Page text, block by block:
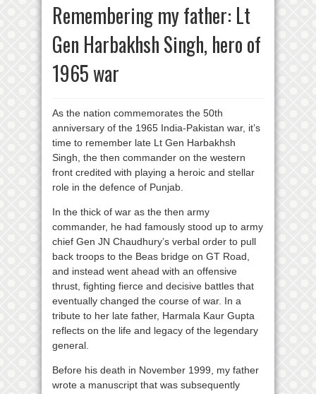
Remembering my father: Lt
Gen Harbakhsh Singh, hero of
1965 war
As the nation commemorates the 50th
anniversary of the 1965 India-Pakistan war, it’s
time to remember late Lt Gen Harbakhsh
Singh, the then commander on the western
front credited with playing a heroic and stellar
role in the defence of Punjab.
In the thick of war as the then army
commander, he had famously stood up to army
chief Gen JN Chaudhury’s verbal order to pull
back troops to the Beas bridge on GT Road,
and instead went ahead with an offensive
thrust, fighting fierce and decisive battles that
eventually changed the course of war. In a
tribute to her late father, Harmala Kaur Gupta
reflects on the life and legacy of the legendary
general.
Before his death in November 1999, my father
wrote a manuscript that was subsequently